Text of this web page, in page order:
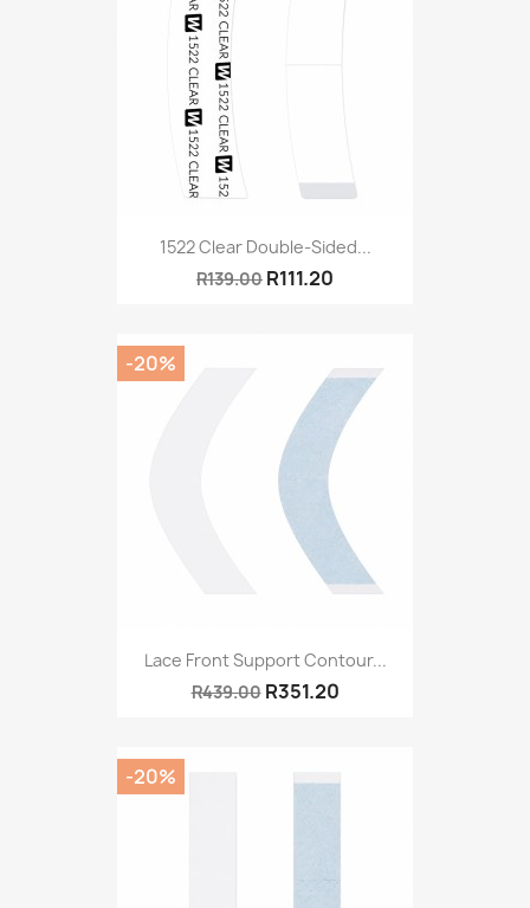
1522 Clear Double-Sided...
R139.00 R111.20
Lace Front Support Contour...
R439.00 R351.20
-20%
-20%